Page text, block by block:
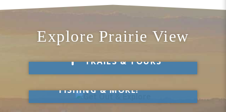
Explore Prairie View
TRAILS & TOURS
FISHING & MORE!